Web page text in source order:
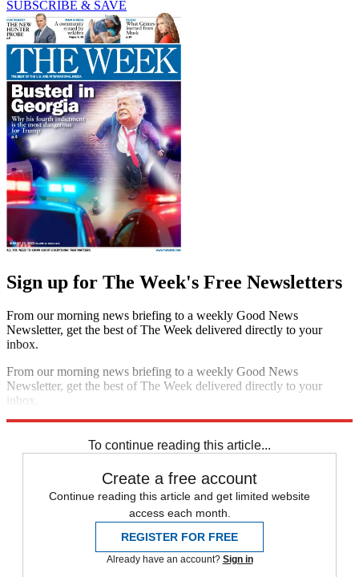
SUBSCRIBE & SAVE
Sign up for The Week's Free Newsletters
From our morning news briefing to a weekly Good News
Newsletter, get the best of The Week delivered directly to your
inbox.
From our morning news briefing to a weekly Good News
Newsletter, get the best of The Week delivered directly to your
inbox.
To continue reading this article...
Create a free account
Continue reading this article and get limited website
access each month.
REGISTER FOR FREE
Already have an account? Sign in